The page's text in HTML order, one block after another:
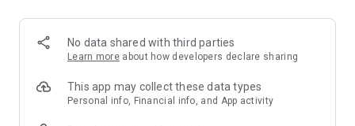
or on account
- Our customer service is always available to help you and
answer your questions
- Simple and practical delivery tracking through our Westwing
Delivery Service
No data shared with third parties
Learn more about how developers declare sharing
This app may collect these data types
Personal info, Financial info, and App activity